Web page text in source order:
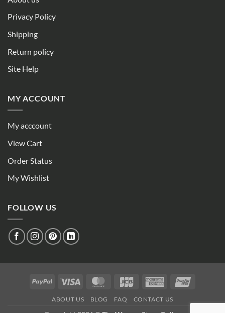
Privacy Policy
Shipping
Return policy
Site Help
MY ACCOUNT
My acccount
View Cart
Order Status
My Wishlist
FOLLOW US
PayPal Visa MasterCard
JCB
American
ABOUT US BLOG FAQ CONTACT US